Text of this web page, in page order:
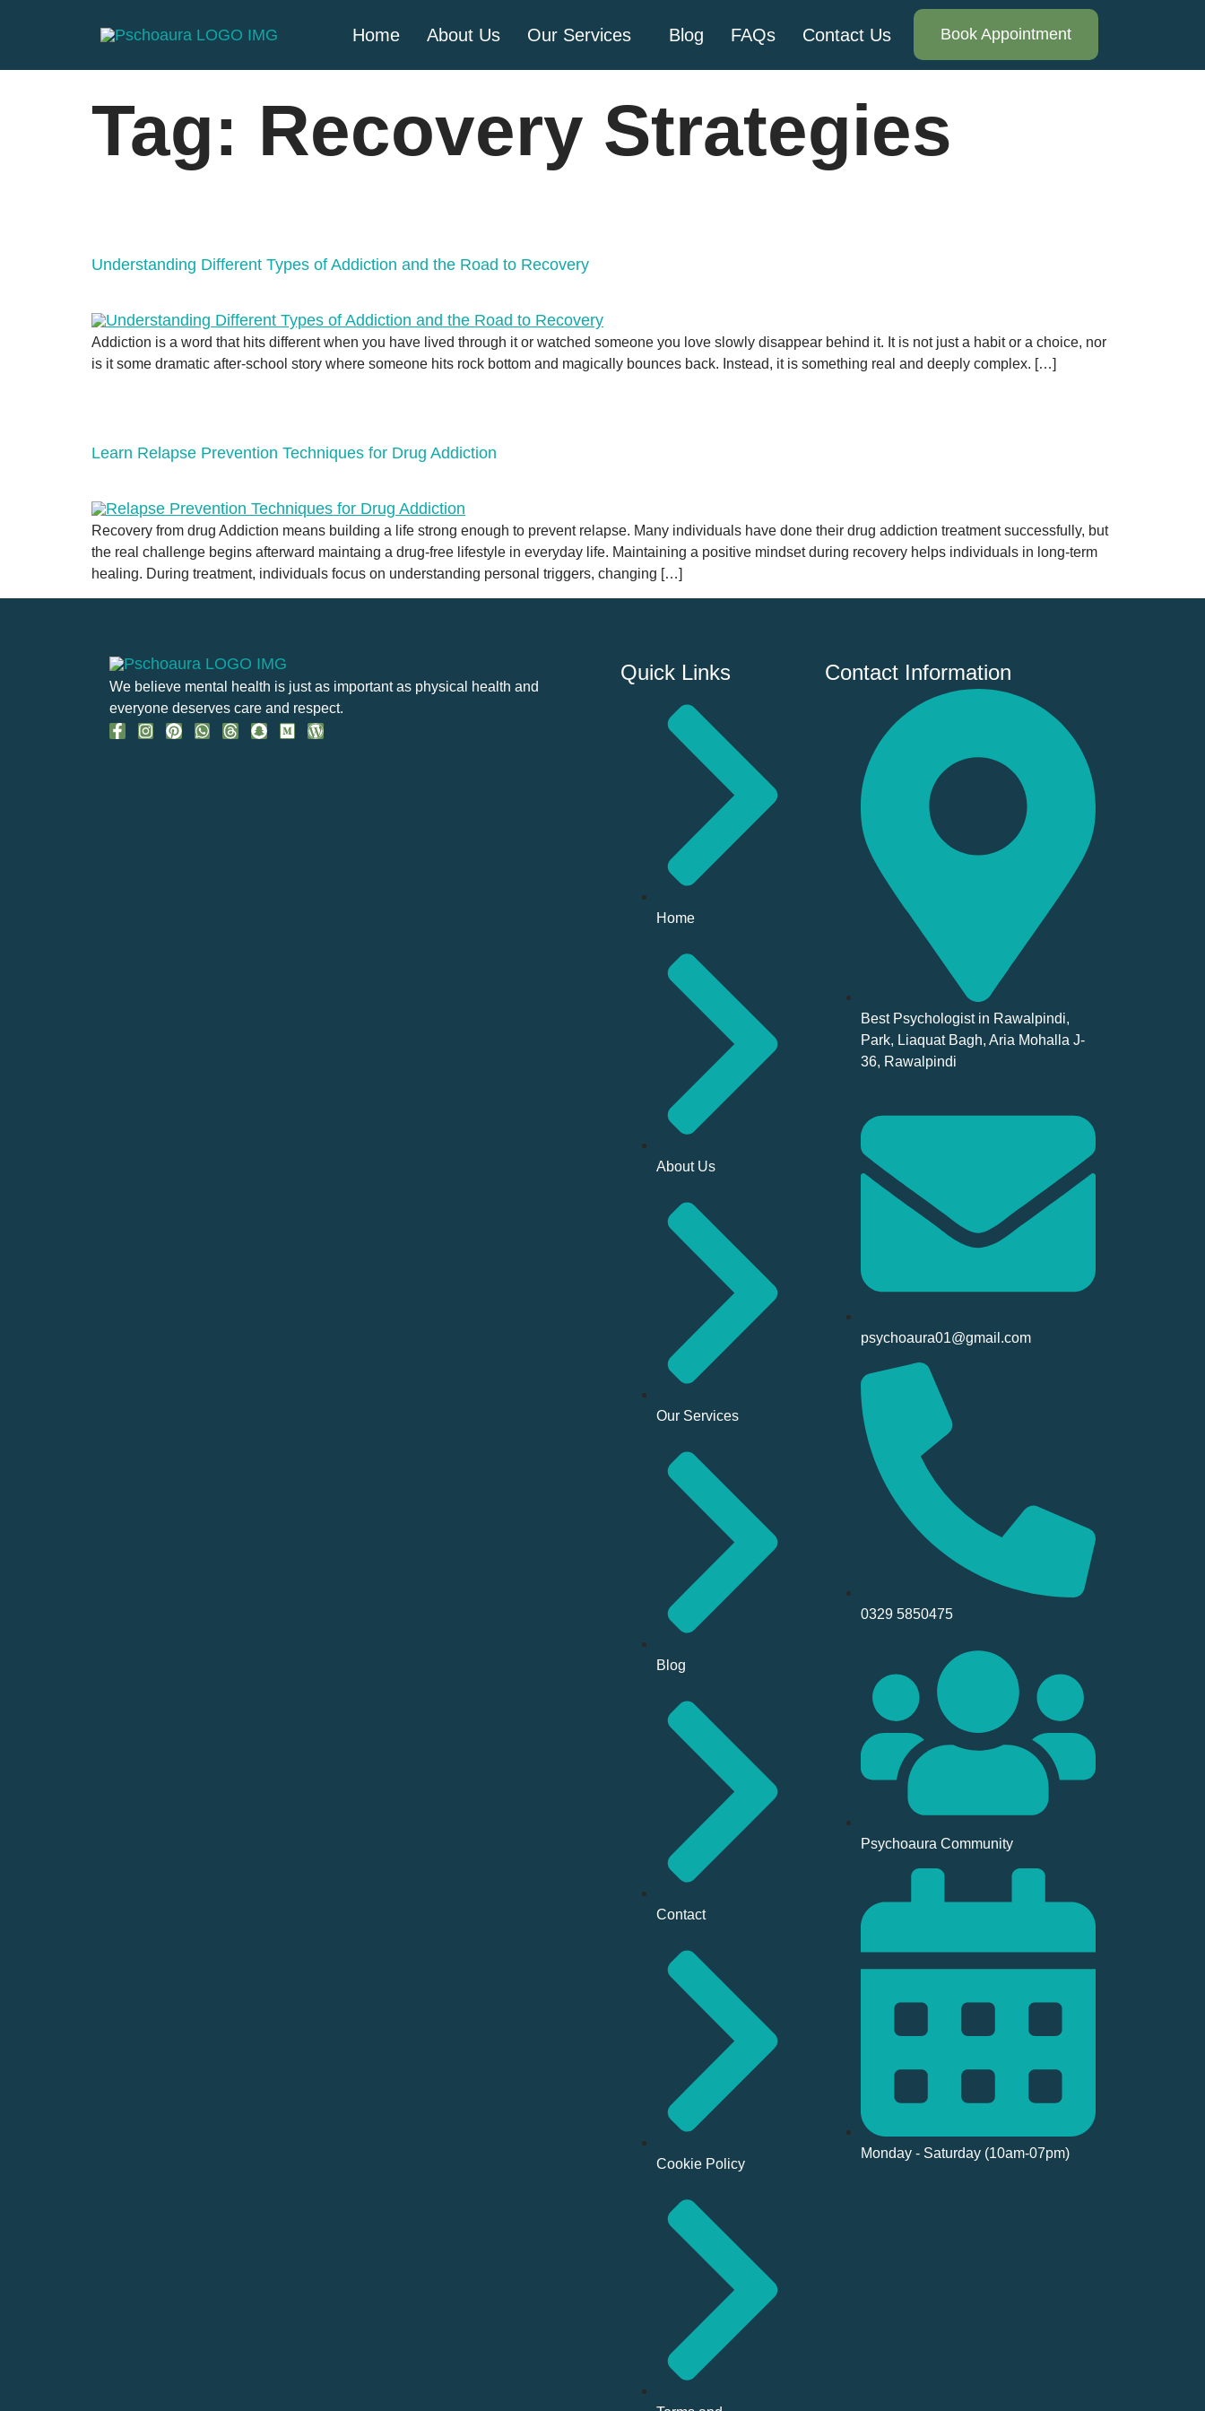
Home About Us Our Services Blog FAQs Contact Us Book Appointment
Tag: Recovery Strategies
Understanding Different Types of Addiction and the Road to Recovery
Addiction is a word that hits different when you have lived through it or watched someone you love slowly disappear behind it. It is not just a habit or a choice, nor
is it some dramatic after-school story where someone hits rock bottom and magically bounces back. Instead, it is something real and deeply complex. […]
Learn Relapse Prevention Techniques for Drug Addiction
Recovery from drug Addiction means building a life strong enough to prevent relapse. Many individuals have done their drug addiction treatment successfully, but
the real challenge begins afterward maintaing a drug-free lifestyle in everyday life. Maintaining a positive mindset during recovery helps individuals in long-term
healing. During treatment, individuals focus on understanding personal triggers, changing […]
We believe mental health is just as important as physical health and
everyone deserves care and respect.
Quick Links
Home
About Us
Our Services
Blog
Contact
Cookie Policy
Contact Information
Best Psychologist in Rawalpindi,
Park, Liaquat Bagh, Aria Mohalla J-
36, Rawalpindi
psychoaura01@gmail.com
0329 5850475
Psychoaura Community
Monday - Saturday (10am-07pm)